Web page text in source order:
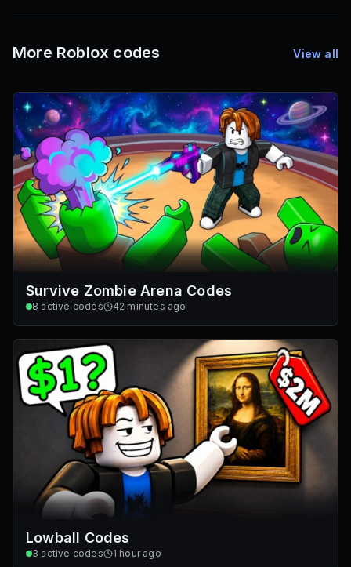
Mesh IDs
More Roblox codes View all
Survive Zombie Arena Codes
8 active codes 42 minutes ago
Lowball Codes
3 active codes 1 hour ago